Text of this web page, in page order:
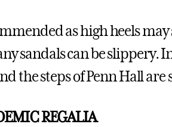
as high heels
sandals can be slippery.
the steps of Penn Hall are
REGALIA